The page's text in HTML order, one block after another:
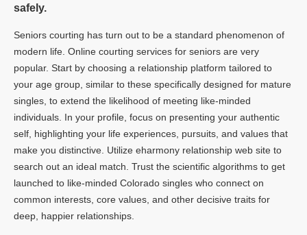
safely.
Seniors courting has turn out to be a standard phenomenon of
modern life. Online courting services for seniors are very
popular. Start by choosing a relationship platform tailored to
your age group, similar to these specifically designed for mature
singles, to extend the likelihood of meeting like-minded
individuals. In your profile, focus on presenting your authentic
self, highlighting your life experiences, pursuits, and values that
make you distinctive. Utilize eharmony relationship web site to
search out an ideal match. Trust the scientific algorithms to get
launched to like-minded Colorado singles who connect on
common interests, core values, and other decisive traits for
deep, happier relationships.